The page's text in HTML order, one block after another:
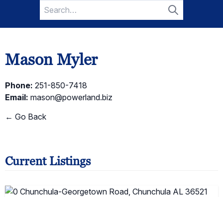
Search
for:
Search
Mason Myler
Phone: 251-850-7418
Email: mason@powerland.biz
← Go Back
Current Listings